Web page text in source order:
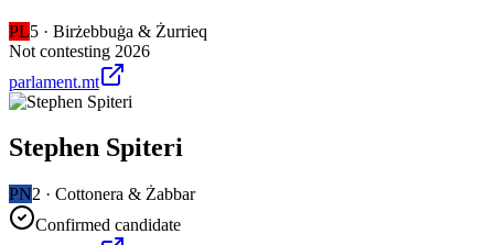
PL5 · Birżebbuġa & Żurrieq
Not contesting 2026
parlament.mt
Stephen Spiteri
PN2 · Cottonera & Żabbar
Confirmed candidate